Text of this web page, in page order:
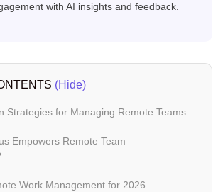
with AI insights and feedback.
(Hide)
Strategies for Managing Remote Teams
Empowers Remote Team
Work Management for 2026